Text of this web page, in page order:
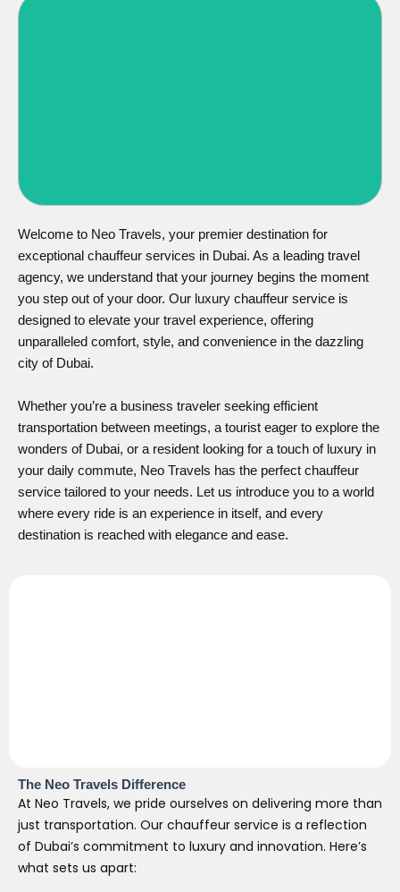
Welcome to Neo Travels, your premier destination for
exceptional chauffeur services in Dubai. As a leading travel
agency, we understand that your journey begins the moment
you step out of your door. Our luxury chauffeur service is
designed to elevate your travel experience, offering
unparalleled comfort, style, and convenience in the dazzling
city of Dubai.
Whether you’re a business traveler seeking efficient
transportation between meetings, a tourist eager to explore the
wonders of Dubai, or a resident looking for a touch of luxury in
your daily commute, Neo Travels has the perfect chauffeur
service tailored to your needs. Let us introduce you to a world
where every ride is an experience in itself, and every
destination is reached with elegance and ease.
The Neo Travels Difference
At Neo Travels, we pride ourselves on delivering more than
just transportation. Our chauffeur service is a reflection
of Dubai’s commitment to luxury and innovation. Here’s
what sets us apart: